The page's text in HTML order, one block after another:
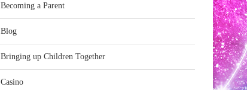
Becoming a Parent
Blog
Bringing up Children Together
Casino